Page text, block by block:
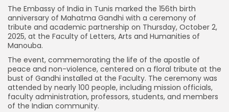
The Embassy of India in Tunis marked the 156th birth
anniversary of Mahatma Gandhi with a ceremony of
tribute and academic partnership on Thursday, October 2,
2025, at the Faculty of Letters, Arts and Humanities of
Manouba.
The event, commemorating the life of the apostle of
peace and non-violence, centered on a floral tribute at the
bust of Gandhi installed at the Faculty. The ceremony was
attended by nearly 100 people, including mission officials,
faculty administration, professors, students, and members
of the Indian community.